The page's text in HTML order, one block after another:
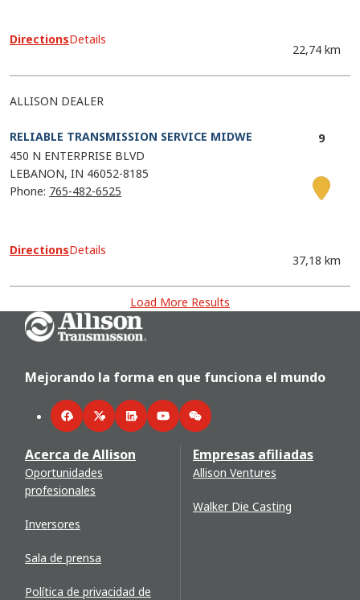
22,74 km
DirectionsDetails
ALLISON DEALER
RELIABLE TRANSMISSION SERVICE MIDWE
450 N ENTERPRISE BLVD
LEBANON IN 46052-8185
Phone: 765-482-6525
37,18 km
DirectionsDetails
Load More Results
Go Home
Mejorando la forma en que funciona el mundo
FacebookTwitterLinkedInYouTubeWeChat
Acerca de Allison
Oportunidades
profesionales
Inversores
Sala de prensa
Política de privacidad de
Empresas afiliadas
Allison Ventures
Walker Die Casting